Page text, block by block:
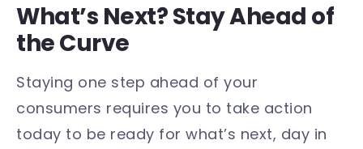
What’s Next? Stay Ahead of
the Curve
Staying one step ahead of your
consumers requires you to take action
today to be ready for what’s next, day in